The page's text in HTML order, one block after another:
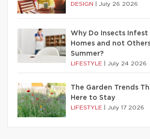
DESIGN July 26 2026
Why Do Insects Infest
Homes and not
Summer?
LIFESTYLE July 24 2026
The Garden Trends
Here to Stay
LIFESTYLE July 17 2026